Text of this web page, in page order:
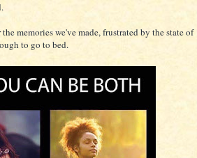
memories we've made, frustrated by the state of
to go to bed.